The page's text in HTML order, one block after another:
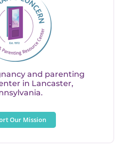
and parenting
in Lancaster,
Our Mission